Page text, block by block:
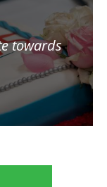
towards